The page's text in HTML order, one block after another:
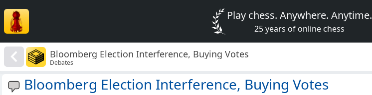
Play chess. Anywhere. Anytime.
25 years of online chess
Bloomberg Election Interference, Buying Votes
Debates
Bloomberg Election Interference, Buying Votes